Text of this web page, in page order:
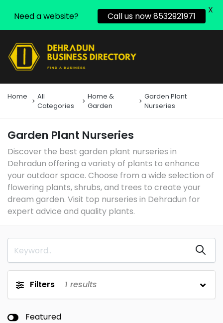
Home
All
Categories
Home &
Garden
Garden Plant
Nurseries
Garden Plant Nurseries
Discover the best garden plant nurseries in
Dehradun offering a variety of plants to enhance
your outdoor space. Choose from a wide selection of
flowering plants, shrubs, and trees to create your
dream garden. Visit top nurseries in Dehradun for
expert advice and quality plants.
Filters 1 results
Featured
Need a website? Call us now 8532921971
X